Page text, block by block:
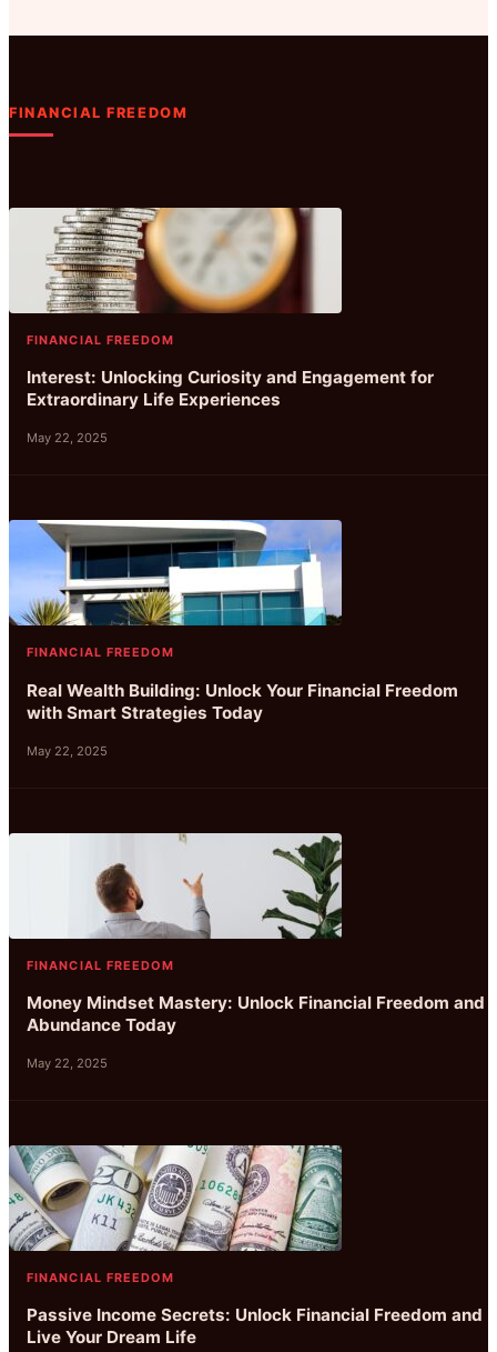
FINANCIAL FREEDOM
FINANCIAL FREEDOM
Interest: Unlocking Curiosity and Engagement for
Extraordinary Life Experiences
May 22, 2025
FINANCIAL FREEDOM
Real Wealth Building: Unlock Your Financial Freedom
with Smart Strategies Today
May 22, 2025
FINANCIAL FREEDOM
Money Mindset Mastery: Unlock Financial Freedom and
Abundance Today
May 22, 2025
FINANCIAL FREEDOM
Passive Income Secrets: Unlock Financial Freedom and
Live Your Dream Life